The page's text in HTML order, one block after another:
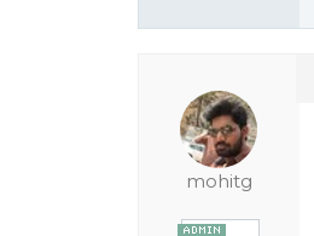
mohitg